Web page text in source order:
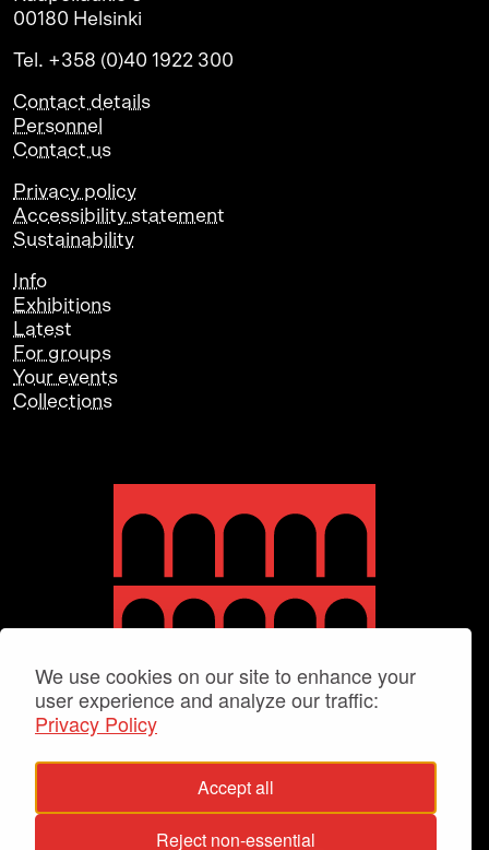
We use cookies on our site to enhance your
user experience and analyze our traffic:
Privacy Policy
Accept all
Reject non-essential
00180 Helsinki
Tel. +358 (0)40 1922 300
Contact details
Personnel
Contact us
Privacy policy
Accessibility statement
Sustainability
Info
Exhibitions
Latest
For groups
Your events
Collections